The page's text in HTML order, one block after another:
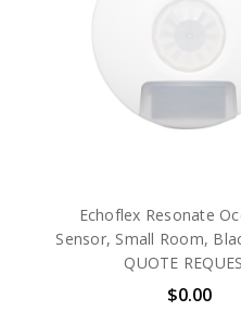
Echoflex Resonate
Sensor, Small Room,
QUOTE
$0.00